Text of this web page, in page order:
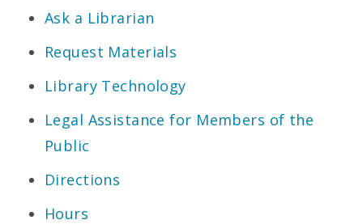
Ask a Librarian
Request Materials
Library Technology
Legal Assistance for Members of the
Public
Directions
Hours